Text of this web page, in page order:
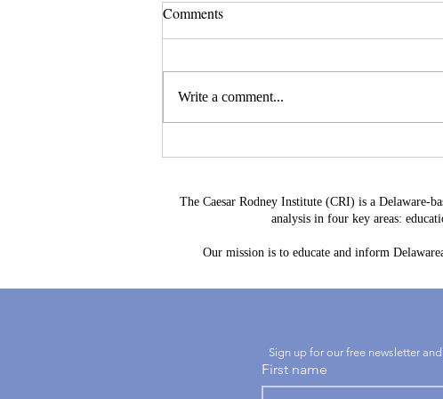
Leave a Legacy That
Comments
Write a comment...
The Caesar Rodney Institute (CRI) is a Delaware-
analysis in four key areas:
Our mission is to educate and inform
Sign up for our free newsletter
First name